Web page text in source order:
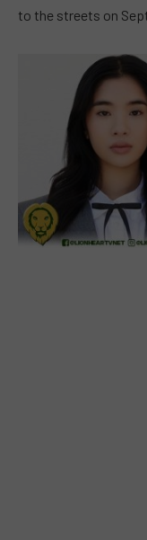
to the streets on